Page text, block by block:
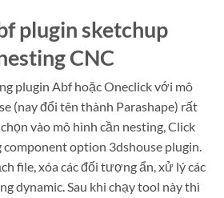
plugin sketchup
CNC
plugin Abf hoặc Oneclick với mô
(nay đổi tên thành Parashape) rất
vào mô hình cần nesting, Click
component option 3dshouse plugin.
file, xóa các đối tượng ẩn, xử lý các
dynamic. Sau khi chạy tool này thì